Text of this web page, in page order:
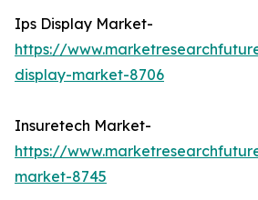
Ips Display Market-
https://
display-market-8706
Insuretech Market-
https://
market-8745